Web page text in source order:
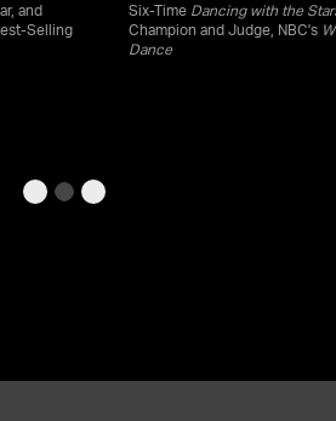
and
Selling
Six-Time Dancing with the
Champion and Judge, NBC's
Dance